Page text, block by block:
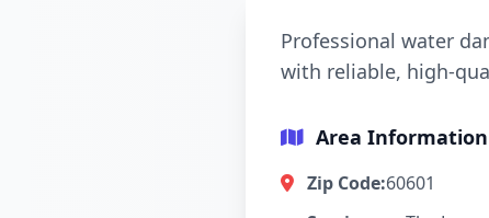
Professional water
with reliable, high-
Area Information
Zip Code:60601